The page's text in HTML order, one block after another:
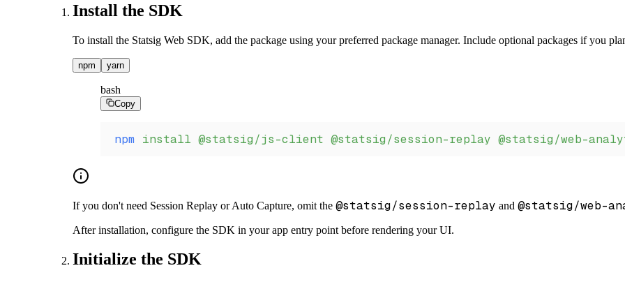
Install the SDK
To install the Statsig Web SDK, add the package using your preferred package manager. Include optional packages if you
npm yarn
bash
Copy
npm install @statsig/js-client @statsig/session-replay @statsig/web-
If you don't need Session Replay or Auto Capture, omit the @statsig/session-replay and @statsig/web-
After installation, configure the SDK in your app entry point before rendering your UI.
Initialize the SDK